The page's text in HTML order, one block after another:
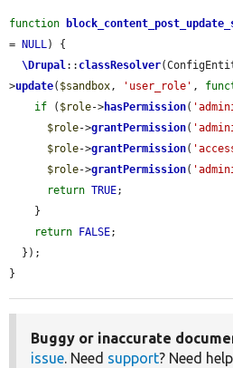
function
=
NULL) {
\Drupal:: classResolver
>update( $sandbox, 'user_role' ,
if ( $role->hasPermission(
$role->grantPermission(
$role->grantPermission(
$role->grantPermission(
return TRUE;
return
FALSE;
}
Buggy or inaccurate
issue. Need support? Need